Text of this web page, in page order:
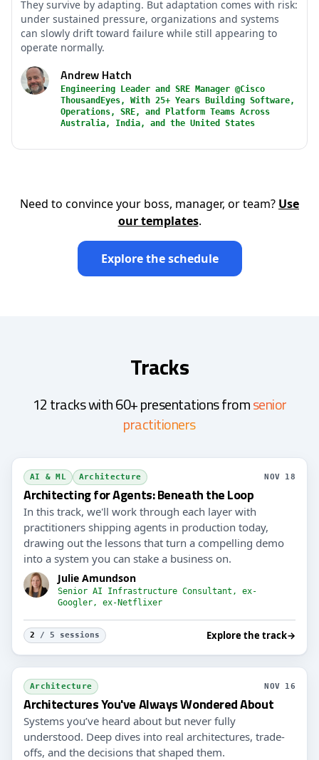
They survive by adapting. But adaptation comes with risk:
under sustained pressure, organizations and systems
can slowly drift toward failure while still appearing to
operate normally.
Andrew Hatch
Engineering Leader and SRE Manager @Cisco
ThousandEyes, With 25+ Years Building Software,
Operations, SRE, and Platform Teams Across
Australia, India, and the United States
Need to convince your boss, manager, or team? Use
our templates.
Explore the schedule
Tracks
12 tracks with 60+ presentations fromsenior
practitioners
AI & ML Architecture NOV 18
Architecting for Agents: Beneath the Loop
In this track, we'll work through each layer with
practitioners shipping agents in production today,
drawing out the lessons that turn a compelling demo
into a system you can stake a business on.
Julie Amundson
Senior AI Infrastructure Consultant, ex-
Googler, ex-Netflixer
2 / 5 sessions Explore the track→
Architecture NOV 16
Architectures You've Always Wondered About
Systems you’ve heard about but never fully
understood. Deep dives into real architectures, trade-
offs, and the decisions that shaped them.